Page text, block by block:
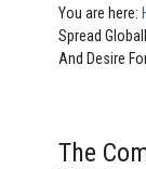
You are here:
Spread
And Desire
The